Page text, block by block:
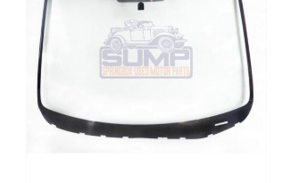
ADD TO CART DETAILS